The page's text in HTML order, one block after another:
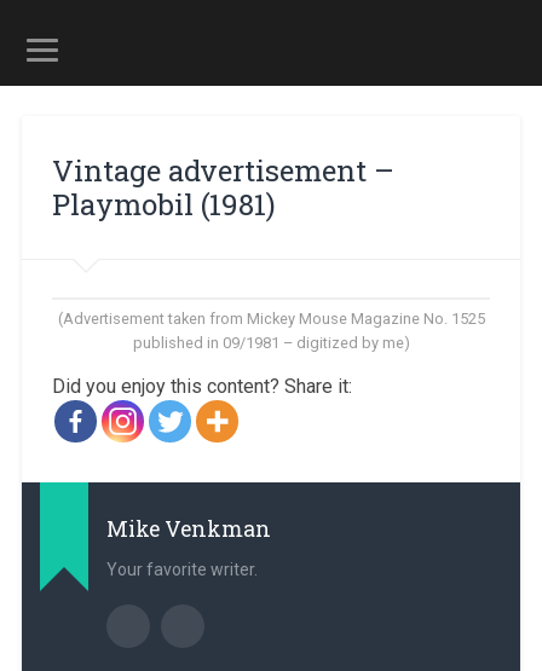
Vintage advertisement – ​​
Playmobil (1981)
(Advertisement taken from Mickey Mouse Magazine No. 1525
published in 09/1981 – digitized by me)
Did you enjoy this content? Share it:
Mike Venkman
Your favorite writer.